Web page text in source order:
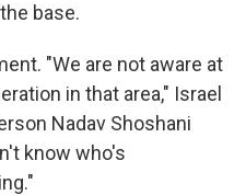
base.
"We are not aware at
in that area," Israel
Nadav Shoshani
know who's